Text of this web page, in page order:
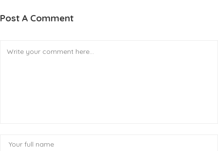
Post A Comment